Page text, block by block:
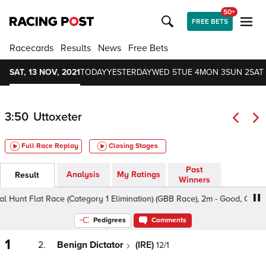
FREE BETS
50+
Racecards Results News Free Bets
SAT, 13 NOV, 2021TODAYYESTERDAYWED 5TUE 4MON 3SUN 2SAT
3:50 Uttoxeter
Full Race Replay Closing Stages
Result Analysis My Ratings
Past
Winners
Race (Category 1 Elimination) (GBB Race), 2m - Good, Class 5 4-
Pedigrees Comments
1 2. Benign Dictator (IRE) 12/1